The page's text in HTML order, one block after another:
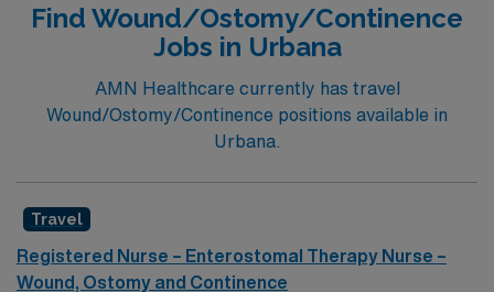
Find Wound/Ostomy/Continence
Jobs in Urbana
AMN Healthcare currently has travel
Wound/Ostomy/Continence positions available in
Urbana.
Travel
Registered Nurse – Enterostomal Therapy Nurse –
Wound, Ostomy and Continence